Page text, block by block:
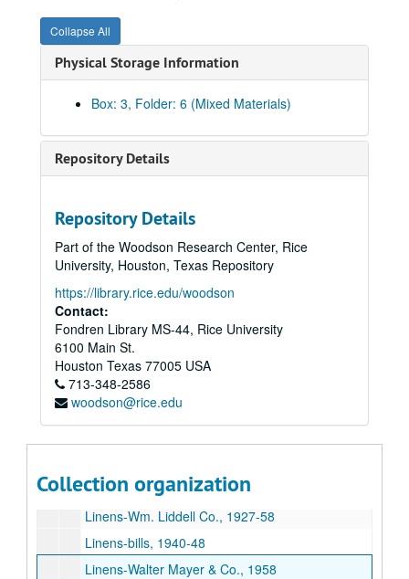
Collapse All
Physical Storage Information
Box: 3, Folder: 6 (Mixed Materials)
Repository Details
Repository Details
Part of the Woodson Research Center, Rice
University, Houston, Texas Repository
https://library.rice.edu/woodson
Contact:
Fondren Library MS-44, Rice University
6100 Main St.
Houston Texas 77005 USA
713-348-2586
woodson@rice.edu
Collection organization
Rice University Cohen House records
Series I. Correspondence, 1927-1992
Series I. Correspondence, 1927-1992
Series II. Equipment and Furnishings, 1927-1959
Series II. Equipment and Furnishings, 1927-1959
China orders, 1958-59
Linens-Wm. Liddell Co., 1927-58
Linens-bills, 1940-48
Linens-Walter Mayer & Co., 1958